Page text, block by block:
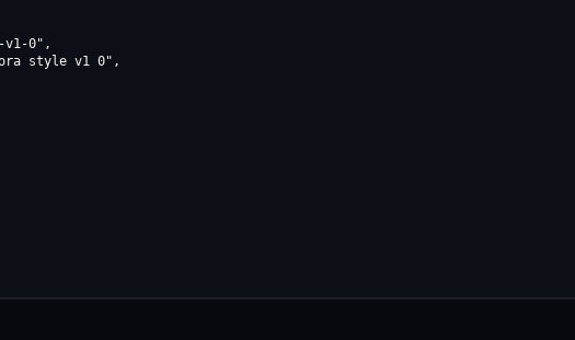
v1-0",
style v1 0",